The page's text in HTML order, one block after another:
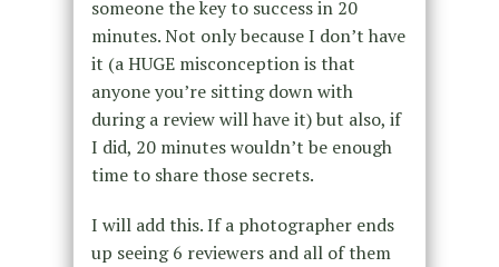
someone the key to success in 20
minutes. Not only because I don’t have
it (a HUGE misconception is that
anyone you’re sitting down with
during a review will have it) but also, if
I did, 20 minutes wouldn’t be enough
time to share those secrets.
I will add this. If a photographer ends
up seeing 6 reviewers and all of them